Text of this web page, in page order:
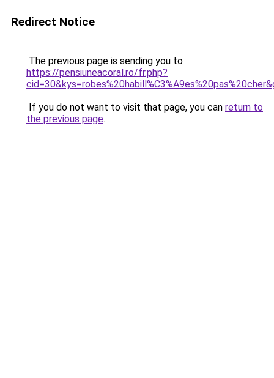
Redirect Notice
The previous page is sending you to
https://pensiuneacoral.ro/fr.php?
If you do not want to visit that page, you can return to
the previous page.